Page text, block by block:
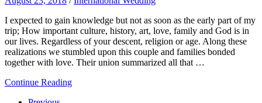
I expected to gain knowledge but not as soon as the early part of my
trip; How important culture, history, art, love, family and God is in
our lives. Regardless of your descent, religion or age. Along these
realizations we stumbled upon this couple and families bonded
together with love. Their union summarized all that …
Continue Reading